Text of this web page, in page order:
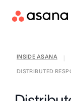
INSIDE ASANA
DISTRIBUTED